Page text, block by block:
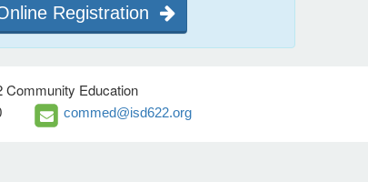
Registration
Community Education
commed@isd622.org